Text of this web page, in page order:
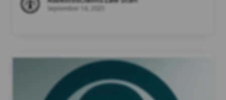
September 16, 2025